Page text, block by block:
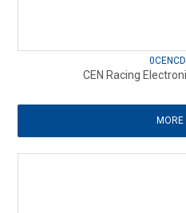
CEN Racing
MORE